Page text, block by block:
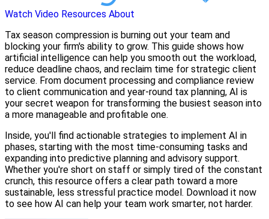
Watch Video Resources About
Tax season compression is burning out your team and
blocking your firm's ability to grow. This guide shows how
artificial intelligence can help you smooth out the workload,
reduce deadline chaos, and reclaim time for strategic client
service. From document processing and compliance review
to client communication and year-round tax planning, AI is
your secret weapon for transforming the busiest season into
a more manageable and profitable one.
Inside, you'll find actionable strategies to implement AI in
phases, starting with the most time-consuming tasks and
expanding into predictive planning and advisory support.
Whether you're short on staff or simply tired of the constant
crunch, this resource offers a clear path toward a more
sustainable, less stressful practice model. Download it now
to see how AI can help your team work smarter, not harder.